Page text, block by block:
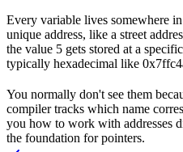
Every variable lives somewhere
unique address, like a street
the value 5 gets stored at a
typically hexadecimal like
You normally don't see them
compiler tracks which name
you how to work with addresses
the foundation for pointers.